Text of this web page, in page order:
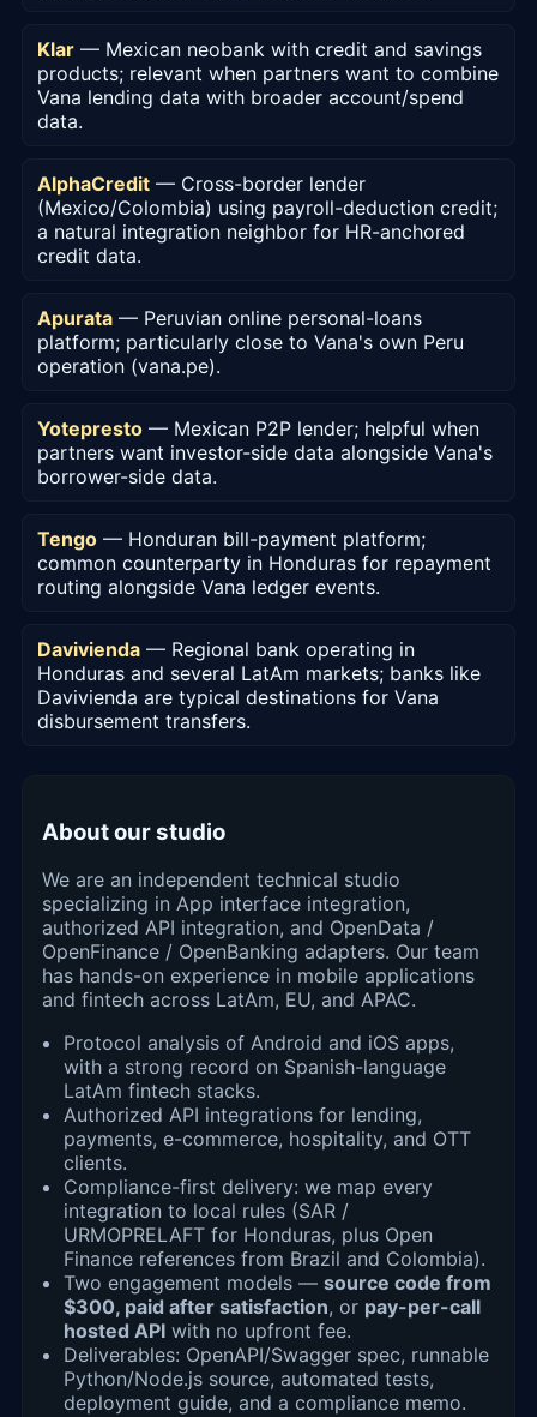
Klar — Mexican neobank with credit and savings
products; relevant when partners want to combine
Vana lending data with broader account/spend
data.
AlphaCredit — Cross-border lender
(Mexico/Colombia) using payroll-deduction credit;
a natural integration neighbor for HR-anchored
credit data.
Apurata — Peruvian online personal-loans
platform; particularly close to Vana's own Peru
operation (vana.pe).
Yotepresto — Mexican P2P lender; helpful when
partners want investor-side data alongside Vana's
borrower-side data.
Tengo — Honduran bill-payment platform;
common counterparty in Honduras for repayment
routing alongside Vana ledger events.
Davivienda — Regional bank operating in
Honduras and several LatAm markets; banks like
Davivienda are typical destinations for Vana
disbursement transfers.
About our studio
We are an independent technical studio
specializing in App interface integration,
authorized API integration, and OpenData /
OpenFinance / OpenBanking adapters. Our team
has hands-on experience in mobile applications
and fintech across LatAm, EU, and APAC.
Protocol analysis of Android and iOS apps,
with a strong record on Spanish-language
LatAm fintech stacks.
Authorized API integrations for lending,
payments, e-commerce, hospitality, and OTT
clients.
Compliance-first delivery: we map every
integration to local rules (SAR /
URMOPRELAFT for Honduras, plus Open
Finance references from Brazil and Colombia).
Two engagement models — source code from
$300, paid after satisfaction, or pay-per-call
hosted API with no upfront fee.
Deliverables: OpenAPI/Swagger spec, runnable
Python/Node.js source, automated tests,
deployment guide, and a compliance memo.